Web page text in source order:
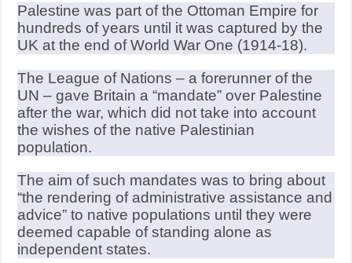
Palestine was part of the Ottoman Empire for
hundreds of years until it was captured by the
UK at the end of World War One (1914-18).
The League of Nations – a forerunner of the
UN – gave Britain a “mandate” over Palestine
after the war, which did not take into account
the wishes of the native Palestinian
population.
The aim of such mandates was to bring about
“the rendering of administrative assistance and
advice” to native populations until they were
deemed capable of standing alone as
independent states.